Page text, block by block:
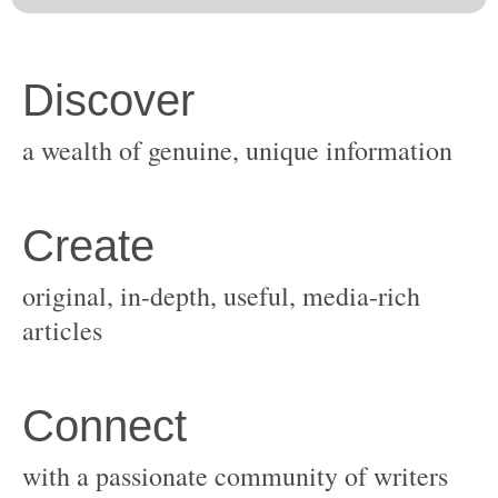
original, in-depth, useful, media-rich
with a passionate community of writers